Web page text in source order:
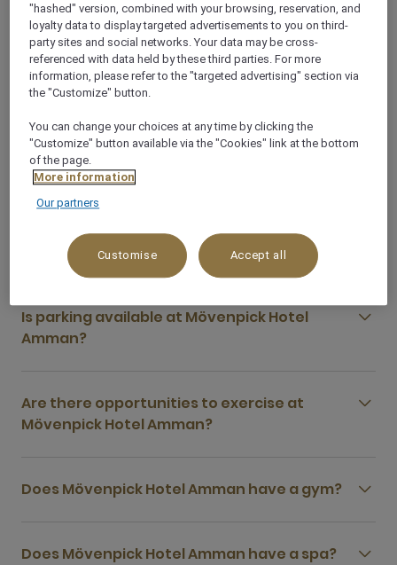
What food and drink options are available at
Mövenpick Hotel Amman?
What are some of the restaurants close to
Mövenpick Hotel Amman?
Does Mövenpick Hotel Amman serve halal
Is parking available at Mövenpick Hotel
Amman?
Are there opportunities to exercise at
Mövenpick Hotel Amman?
Does Mövenpick Hotel Amman have a gym?
Does Mövenpick Hotel Amman have a spa?
"hashed" version, combined with your browsing, reservation, and
loyalty data to display targeted advertisements to you on third-
party sites and social networks. Your data may be cross-
referenced with data held by these third parties. For more
information, please refer to the "targeted advertising" section via
the "Customize" button.
You can change your choices at any time by clicking the
"Customize" button available via the "Cookies" link at the bottom
of the page.
More information
Our partners
Customise Accept all